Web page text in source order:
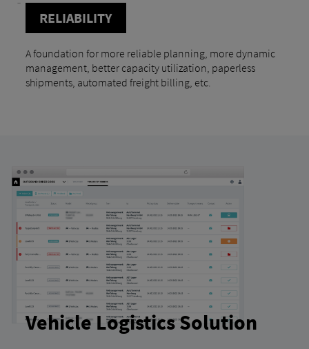
RELIABILITY
A foundation for more reliable planning, more dynamic
management, better capacity utilization, paperless
shipments, automated freight billing, etc.
Vehicle Logistics Solution